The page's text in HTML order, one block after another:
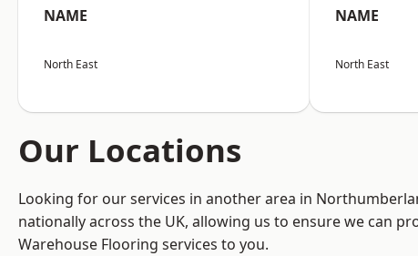
NAME
North East
NAME
North East
Our Locations
Looking for our services in another area in
nationally across the UK, allowing us to ensure we can
Warehouse Flooring services to you.